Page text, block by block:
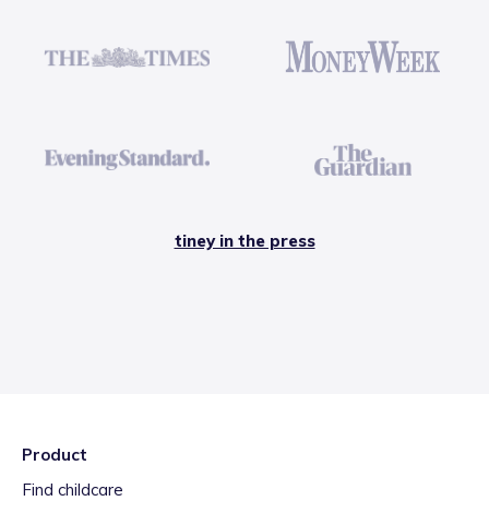
tiney in the press
Product
Find childcare